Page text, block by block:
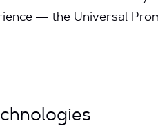
— the Universal